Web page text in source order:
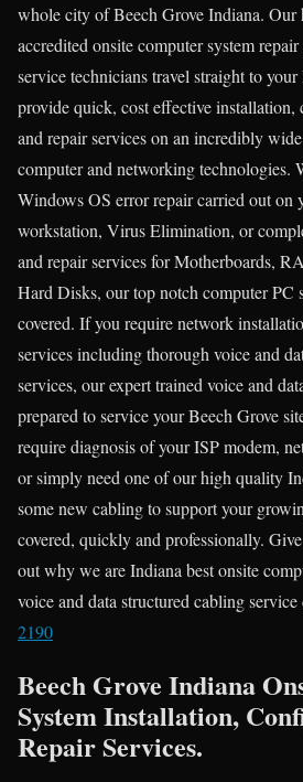
whole city of Beech Grove Indiana.
accredited onsite computer system
service technicians travel straight to
provide quick, cost effective
and repair services on an incredibly
computer and networking technologies.
Windows OS error repair carried out on
workstation, Virus Elimination, or
and repair services for Motherboards,
Hard Disks, our top notch computer PC
covered. If you require network
services including thorough voice and
services, our expert trained voice and
prepared to service your Beech Grove
require diagnosis of your ISP modem,
or simply need one of our high quality
some new cabling to support your
covered, quickly and professionally.
out why we are Indiana best onsite
voice and data structured cabling
2190
Beech Grove Indiana
System Installation,
Repair Services.